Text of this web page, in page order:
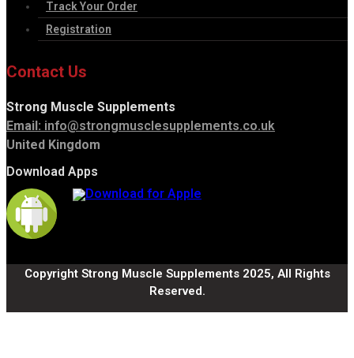
Track Your Order
Registration
Contact Us
Strong Muscle Supplements
Email: info@strongmusclesupplements.co.uk
United Kingdom
Download Apps
Copyright Strong Muscle Supplements 2025, All Rights
Reserved.